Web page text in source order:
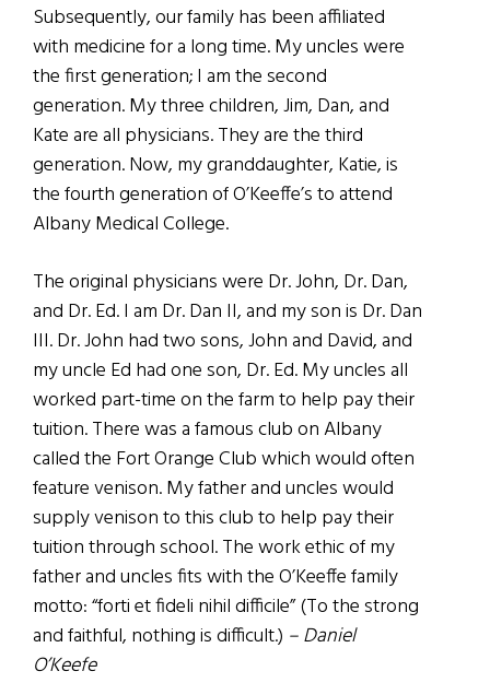
Subsequently, our family has been affiliated
with medicine for a long time. My uncles were
the first generation; I am the second
generation. My three children, Jim, Dan, and
Kate are all physicians. They are the third
generation. Now, my granddaughter, Katie, is
the fourth generation of O’Keeffe’s to attend
Albany Medical College.
The original physicians were Dr. John, Dr. Dan,
and Dr. Ed. I am Dr. Dan II, and my son is Dr. Dan
III. Dr. John had two sons, John and David, and
my uncle Ed had one son, Dr. Ed. My uncles all
worked part-time on the farm to help pay their
tuition. There was a famous club on Albany
called the Fort Orange Club which would often
feature venison. My father and uncles would
supply venison to this club to help pay their
tuition through school. The work ethic of my
father and uncles fits with the O’Keeffe family
motto: “forti et fideli nihil difficile” (To the strong
and faithful, nothing is difficult.) – Daniel
O’Keefe